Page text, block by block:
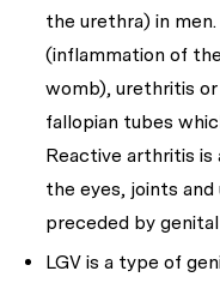
the urethra) in
(inflammation of
womb), urethritis
fallopian tubes
Reactive arthritis
the eyes, joints
preceded by
LGV is a type of